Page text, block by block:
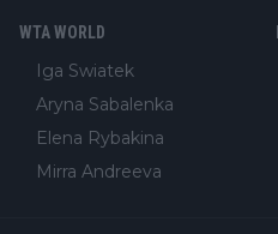
WTA WORLD
Iga Swiatek
Aryna Sabalenka
Elena Rybakina
Mirra Andreeva